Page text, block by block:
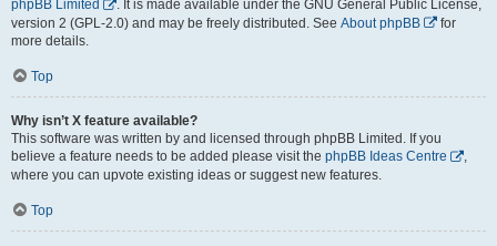
phpBB Limited
. It is made available under the GNU General Public License,
version 2 (GPL-2.0) and may be freely distributed. See About phpBB
for
more details.
Top
Why isn’t X feature available?
This software was written by and licensed through phpBB Limited. If you
believe a feature needs to be added please visit the phpBB Ideas Centre
,
where you can upvote existing ideas or suggest new features.
Top